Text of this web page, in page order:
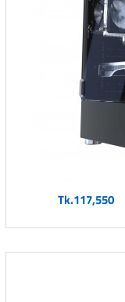
Tk.117,550